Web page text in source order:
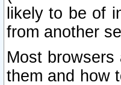
likely to be of
from another
Most
them and how